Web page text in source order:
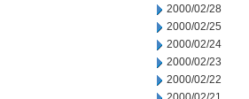
2000/02/28
2000/02/25
2000/02/24
2000/02/23
2000/02/22